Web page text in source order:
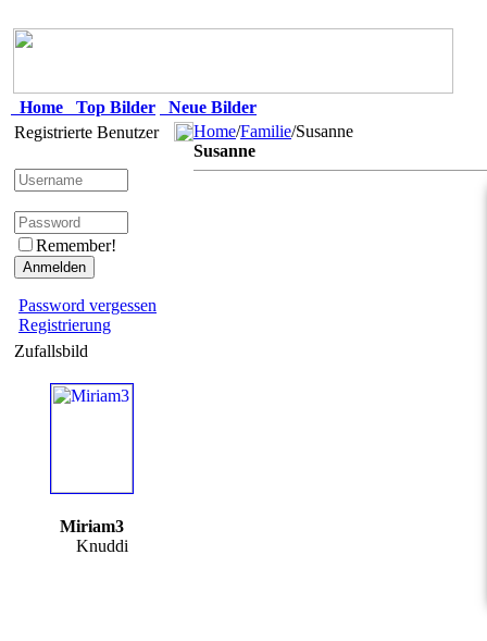
Home Top Bilder
Neue Bilder
Registrierte Benutzer
Remember!
Password vergessen
Registrierung
Zufallsbild
Miriam3
Knuddi
Home/Familie/Susanne
Susanne